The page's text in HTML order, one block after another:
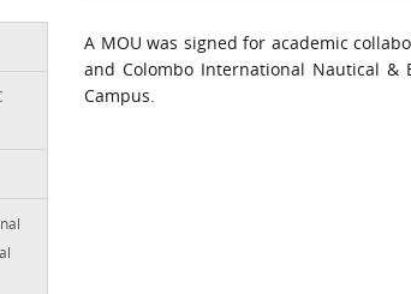
A MOU was signed for academic
and Colombo International Nautical &
Campus.